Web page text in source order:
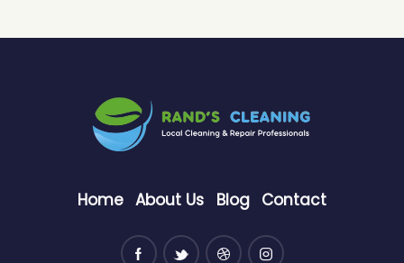
Home About Us Blog Contact